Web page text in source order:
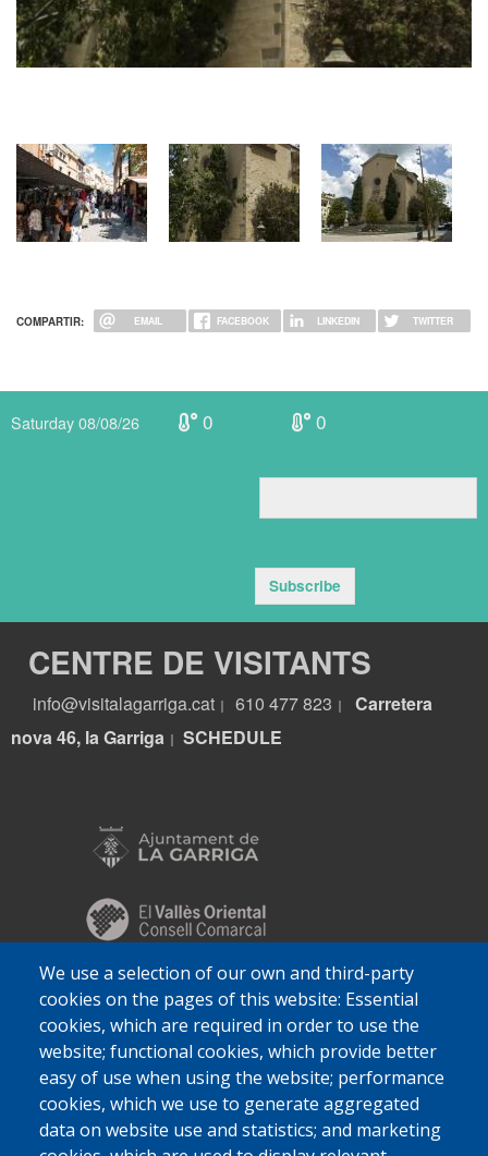
COMPARTIR: EMAIL FACEBOOK LINKEDIN TWITTER
We use a selection of our own and third-party
cookies on the pages of this website: Essential
cookies, which are required in order to use the
website; functional cookies, which provide better
easy of use when using the website; performance
cookies, which we use to generate aggregated
data on website use and statistics; and marketing
Saturday 08/08/26 0 0
Subscribe
CENTRE DE VISITANTS
info@visitalagarriga.cat 610 477 823
Carretera
nova 46, la Garriga
SCHEDULE